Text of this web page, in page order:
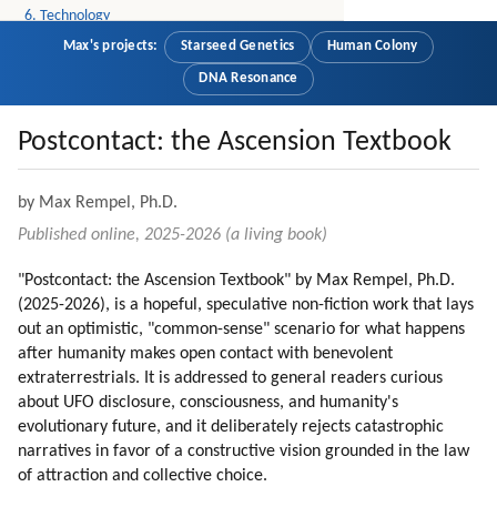
6. Technology
7. Religion
8. The Future of Humanity
10. Story: Little by Little, A Lot by A Lot
11. Story: Job Interview at the End of the World
Max's projects: Starseed Genetics Human Colony
DNA Resonance
Postcontact: the Ascension Textbook
by Max Rempel, Ph.D.
Published online, 2025-2026 (a living book)
"Postcontact: the Ascension Textbook" by Max Rempel, Ph.D.
(2025-2026), is a hopeful, speculative non-fiction work that lays
out an optimistic, "common-sense" scenario for what happens
after humanity makes open contact with benevolent
extraterrestrials. It is addressed to general readers curious
about UFO disclosure, consciousness, and humanity's
evolutionary future, and it deliberately rejects catastrophic
narratives in favor of a constructive vision grounded in the law
of attraction and collective choice.